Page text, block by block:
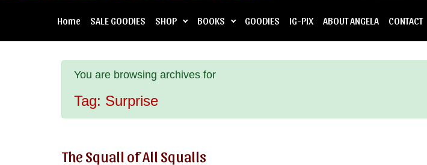
Home SALE GOODIES SHOP BOOKS GOODIES IG-PIX ABOUT ANGELA CONTACT
You are browsing archives for
Tag: Surprise
The Squall of All Squalls